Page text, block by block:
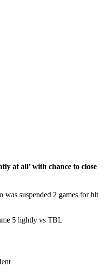
at all’ with chance to close
suspended 2 games for hit